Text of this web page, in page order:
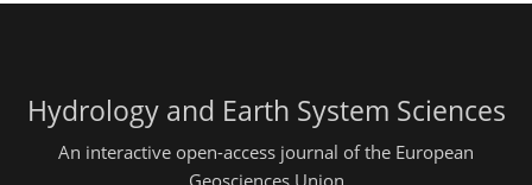
Hydrology and Earth System Sciences
An interactive open-access journal of the European
Geosciences Union